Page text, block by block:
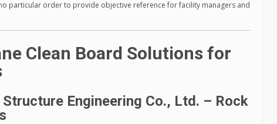
particular order to provide objective reference for facility managers and
Clean Board Solutions for
Structure Engineering Co., Ltd. – Rock